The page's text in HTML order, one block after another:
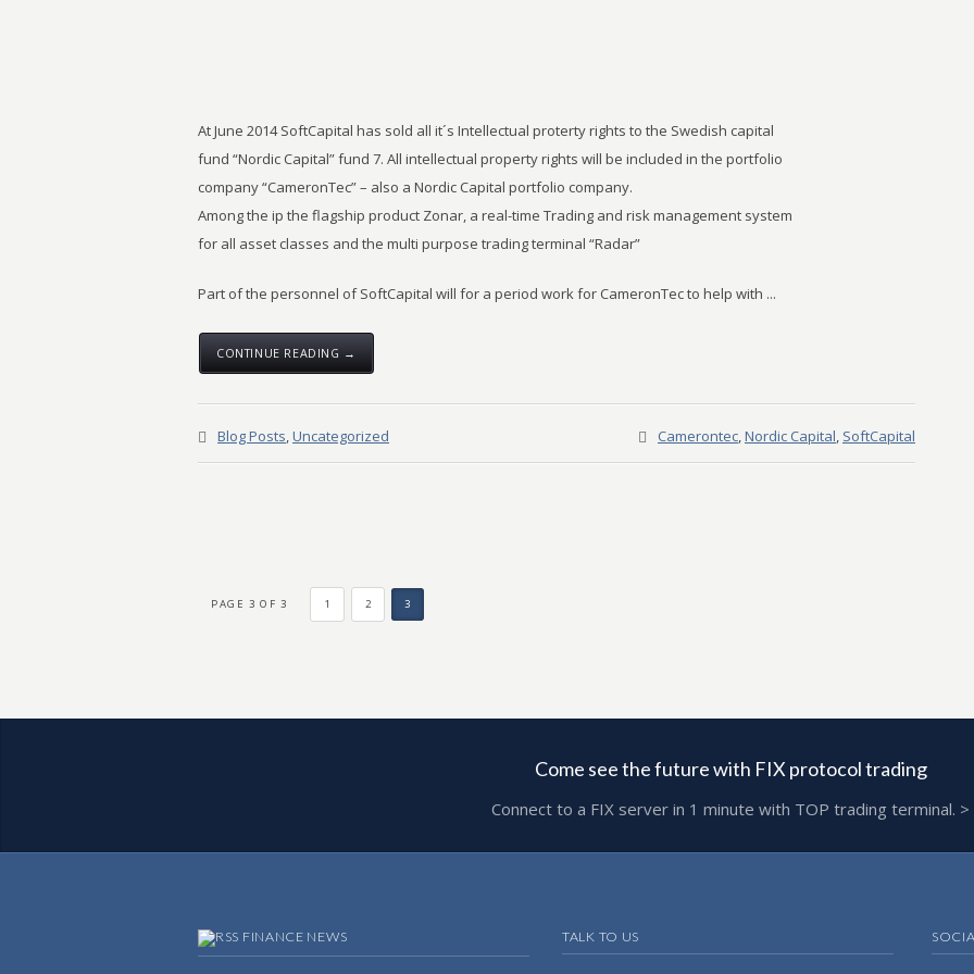
At June 2014 SoftCapital has sold all it´s Intellectual proterty rights to the Swedish capital
fund “Nordic Capital” fund 7. All intellectual property rights will be included in the portfolio
company “CameronTec” – also a Nordic Capital portfolio company.
Among the ip the flagship product Zonar, a real-time Trading and risk management system
for all asset classes and the multi purpose trading terminal “Radar”
Part of the personnel of SoftCapital will for a period work for CameronTec to help with ...
CONTINUE READING →
Blog Posts,Uncategorized Camerontec,Nordic Capital, SoftCapital
PAGE 3 OF 3 1 2 3
Come see the future with FIX protocol trading
Connect to a FIX server in 1 minute with TOP trading terminal. >
FINANCE NEWS TALK TO US